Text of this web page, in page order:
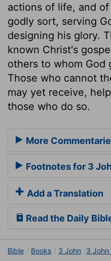
actions of life, and
godly sort, serving
designing his glory.
known Christ's
others to whom God
Those who cannot
may yet receive,
those who do so.
More
Footnotes for 3
Add a Translation
Read the Daily
Bible Books 3 John 3 John